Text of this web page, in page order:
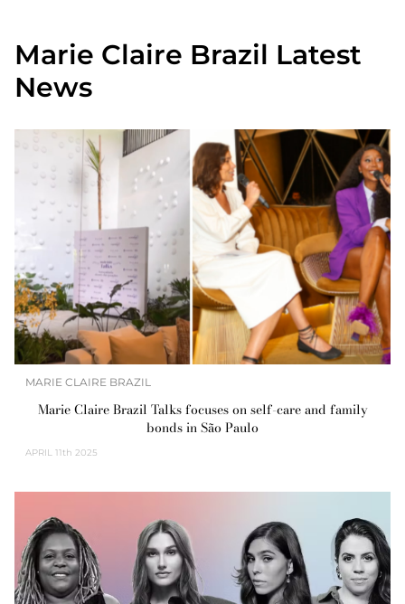
Marie Claire Brazil Latest
News
MARIE CLAIRE BRAZIL
Marie Claire Brazil Talks focuses on self-care and family
bonds in São Paulo
APRIL 11th 2025